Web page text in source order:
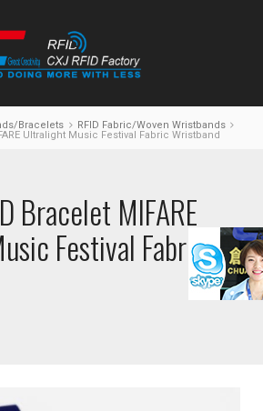
Bracelets
RFID Fabric/Woven Wristbands
Ultralight Music Festival Fabric Wristband
Bracelet MIFARE
Festival Fabric